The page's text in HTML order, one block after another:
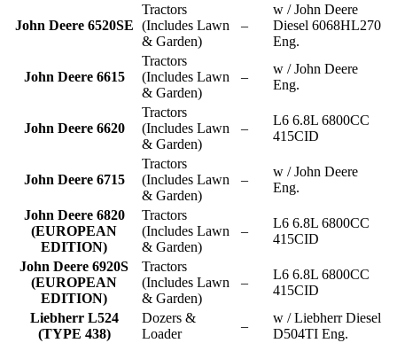
John Deere 6520SE
Tractors
(Includes Lawn
& Garden)
–
w / John Deere
Diesel 6068HL270
Eng.
John Deere 6615
Tractors
(Includes Lawn
& Garden)
–
w / John Deere
Eng.
John Deere 6620
Tractors
(Includes Lawn
& Garden)
–
L6 6.8L 6800CC
415CID
John Deere 6715
Tractors
(Includes Lawn
& Garden)
–
w / John Deere
Eng.
John Deere 6820
(EUROPEAN
EDITION)
Tractors
(Includes Lawn
& Garden)
–
L6 6.8L 6800CC
415CID
John Deere 6920S
(EUROPEAN
EDITION)
Tractors
(Includes Lawn
& Garden)
–
L6 6.8L 6800CC
415CID
Liebherr L524
(TYPE 438)
Dozers &
Loader
–
w / Liebherr Diesel
D504TI Eng.